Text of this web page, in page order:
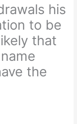
his
to be
that
the